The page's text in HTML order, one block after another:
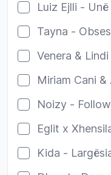
Luiz Ejlli -
Tayna -
Venera &
Miriam Cani
Noizy -
Eglit x
Kida -